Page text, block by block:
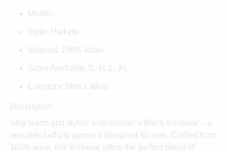
Model:
Style: Half-zip
Material: 100% Wool
Sizes Available: S, M, L, XL
Category: Men’s Wear
Description:
Stay warm and stylish with Snover’s Black-Knitwear – a
versatile half-zip garment designed for men. Crafted from
100% wool, this knitwear offers the perfect blend of